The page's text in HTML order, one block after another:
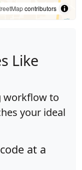
contributors
Like
workflow to
your ideal
at a